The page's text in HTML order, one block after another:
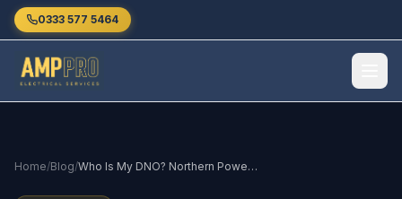
Skip to main content
0333 577 5464
Home/Blog/ Who Is My DNO? Northern Powergrid vs NGED Across South Yorkshire & Beyond